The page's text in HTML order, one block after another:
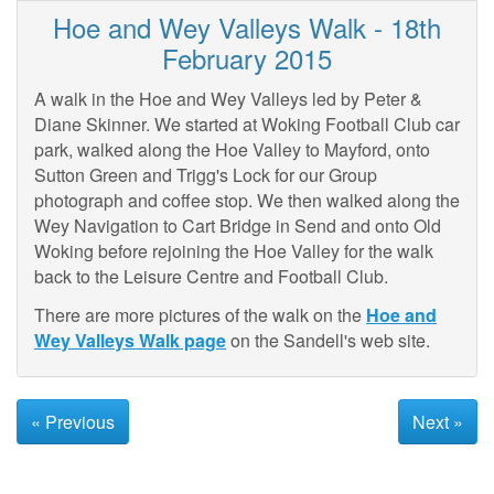
Hoe and Wey Valleys Walk - 18th
February 2015
A walk in the Hoe and Wey Valleys led by Peter &
Diane Skinner. We started at Woking Football Club car
park, walked along the Hoe Valley to Mayford, onto
Sutton Green and Trigg's Lock for our Group
photograph and coffee stop. We then walked along the
Wey Navigation to Cart Bridge in Send and onto Old
Woking before rejoining the Hoe Valley for the walk
back to the Leisure Centre and Football Club.
There are more pictures of the walk on the Hoe and
Wey Valleys Walk pageon the Sandell's web site.
« Previous Next »